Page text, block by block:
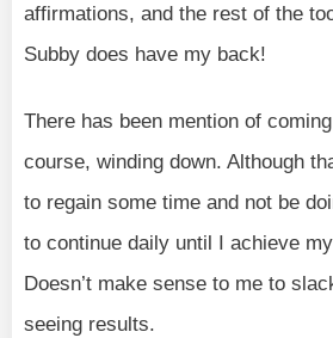
affirmations, and the rest of the
Subby does have my back!
There has been mention of
course, winding down. Although
to regain some time and not be
to continue daily until I achieve
Doesn’t make sense to me to
seeing results.